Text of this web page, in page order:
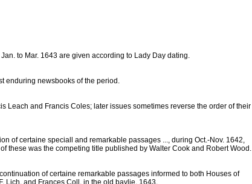
to Mar. 1643 are given according to Lady Day dating.
enduring newsbooks of the period.
Leach and Francis Coles; later issues sometimes reverse the order of their
of certaine speciall and remarkable passages ..., during Oct.-Nov. 1642,
these was the competing title published by Walter Cook and Robert Wood.
of certaine remarkable passages informed to both Houses of
Lich. and Frances Coll. in the old baylie, 1643.